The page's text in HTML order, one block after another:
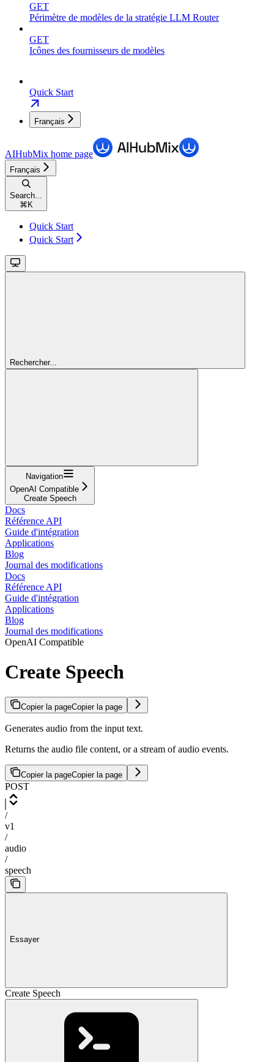
GET
Périmètre de modèles de la stratégie LLM Router
GET
Icônes des fournisseurs de modèles
Quick Start
Français
AIHubMix home page
Français
Search...
⌘K
Quick Start
Quick Start
Rechercher...
Navigation
OpenAI Compatible
Create Speech
Docs
Référence API
Guide d'intégration
Applications
Blog
Journal des modifications
Docs
Référence API
Guide d'intégration
Applications
Blog
Journal des modifications
OpenAI Compatible
Create Speech
Copier la pageCopier la page
Generates audio from the input text.
Returns the audio file content, or a stream of audio events.
Copier la pageCopier la page
POST
/
v1
/
audio
/
speech
Essayer
Create Speech